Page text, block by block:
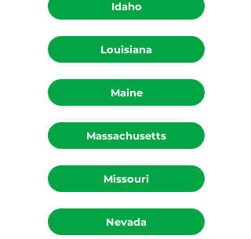
Idaho
Louisiana
Maine
Massachusetts
Missouri
Nevada